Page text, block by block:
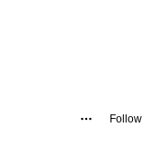
Follow